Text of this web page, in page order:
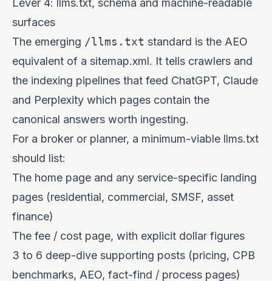
Lever 4: llms.txt, schema and machine-readable
surfaces
The emerging /llms.txt standard is the AEO
equivalent of a sitemap.xml. It tells crawlers and
the indexing pipelines that feed ChatGPT, Claude
and Perplexity which pages contain the
canonical answers worth ingesting.
For a broker or planner, a minimum-viable llms.txt
should list:
The home page and any service-specific landing
pages (residential, commercial, SMSF, asset
finance)
The fee / cost page, with explicit dollar figures
3 to 6 deep-dive supporting posts (pricing, CPB
benchmarks, AEO, fact-find / process pages)